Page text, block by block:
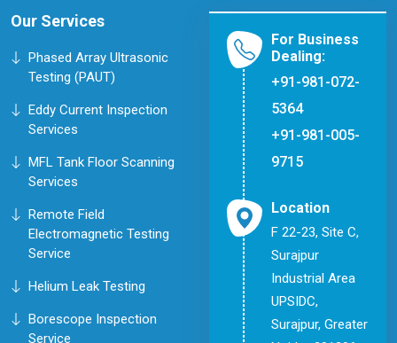
Our Services
Phased Array Ultrasonic
Testing (PAUT)
Eddy Current Inspection
Services
MFL Tank Floor Scanning
Services
Remote Field
Electromagnetic Testing
Service
Helium Leak Testing
Borescope Inspection
Service
For Business
Dealing:
+91-981-072-
5364
+91-981-005-
9715
Location
F 22-23, Site C,
Surajpur
Industrial Area
UPSIDC,
Surajpur, Greater